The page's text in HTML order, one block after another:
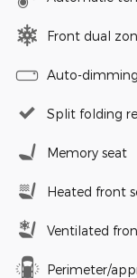
Front dual
Auto-
Split folding
Memory seat
Heated front
Ventilated
Perimeter/